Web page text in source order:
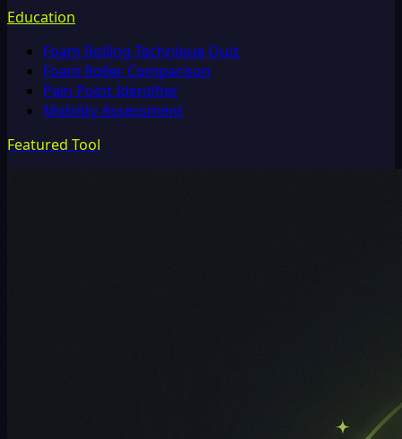
Education
Foam Rolling Technique Quiz
Foam Roller Comparison
Pain Point Identifier
Mobility Assessment
Featured Tool